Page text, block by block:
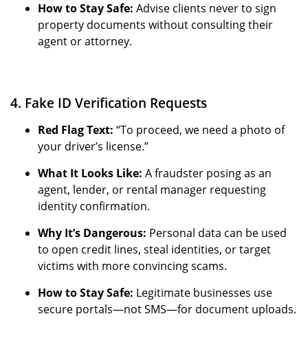
How to Stay Safe: Advise clients never to sign
property documents without consulting their
agent or attorney.
4. Fake ID Verification Requests
Red Flag Text: “To proceed, we need a photo of
your driver’s license.”
What It Looks Like: A fraudster posing as an
agent, lender, or rental manager requesting
identity confirmation.
Why It’s Dangerous: Personal data can be used
to open credit lines, steal identities, or target
victims with more convincing scams.
How to Stay Safe: Legitimate businesses use
secure portals—not SMS—for document uploads.